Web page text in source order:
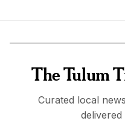
The Tulum
Curated local